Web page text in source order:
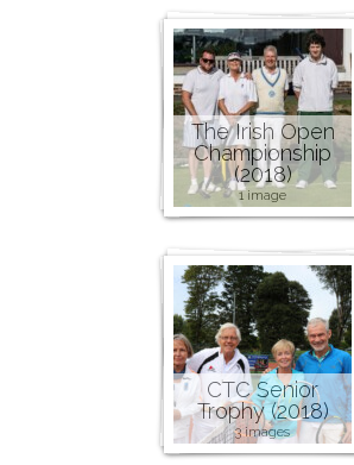
The Irish Open
Championship
(2018)
1 image
CTC Senior
Trophy (2018)
3 images